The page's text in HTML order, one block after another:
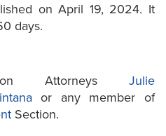
on April 19, 2024. It
days.
Attorneys Julie
or any member of
Section.